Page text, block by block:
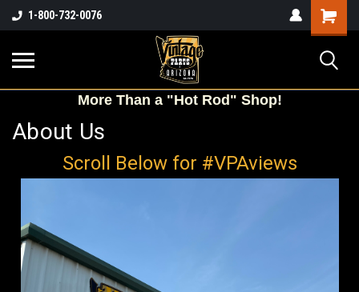
1-800-732-0076
Shopping
Cart
MoreThan a "Hot Rod" Shop!
About Us
Scroll Below for #VPAviews